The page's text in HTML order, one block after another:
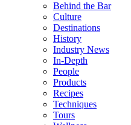
Behind the Bar
Culture
Destinations
History
Industry News
In-Depth
People
Products
Recipes
Techniques
Tours